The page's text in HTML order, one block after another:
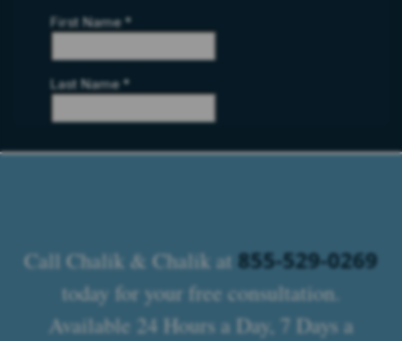
Call Chalik & Chalik at 855-529-0269
today for your free consultation.
Available 24 Hours a Day, 7 Days a